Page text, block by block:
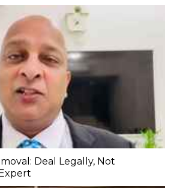
Deal Legally, Not